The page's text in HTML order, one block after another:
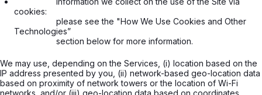
cookies:
Technologies”
We may use, depending on the Services, (i) location based on the
IP address presented by you, (ii) network-based geo-location data
based on proximity of network towers or the location of Wi-Fi
networks, and/or (iii) geo-location data based on coordinates